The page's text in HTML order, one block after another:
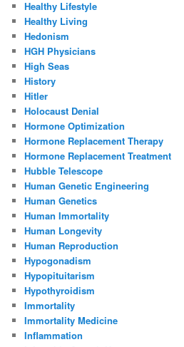
Healthy Lifestyle
Healthy Living
Hedonism
HGH Physicians
High Seas
History
Hitler
Holocaust Denial
Hormone Optimization
Hormone Replacement Therapy
Hormone Replacement Treatment
Hubble Telescope
Human Genetic Engineering
Human Genetics
Human Immortality
Human Longevity
Human Reproduction
Hypogonadism
Hypopituitarism
Hypothyroidism
Immortality
Immortality Medicine
Inflammation